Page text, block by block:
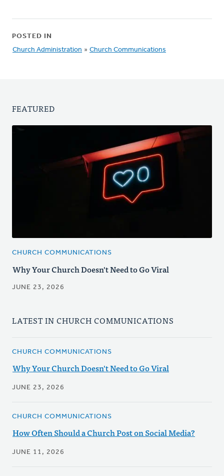
POSTED IN
Church Administration » Church Communications
FEATURED
CHURCH COMMUNICATIONS
Why Your Church Doesn't Need to Go Viral
JUNE 23, 2026
LATEST IN CHURCH COMMUNICATIONS
CHURCH COMMUNICATIONS
Why Your Church Doesn't Need to Go Viral
JUNE 23, 2026
CHURCH COMMUNICATIONS
How Often Should a Church Post on Social Media?
JUNE 11, 2026